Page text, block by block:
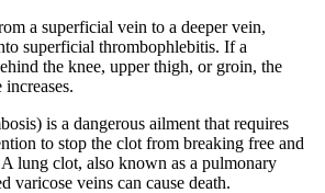
a superficial vein to a deeper vein,
superficial thrombophlebitis. If a
the knee, upper thigh, or groin, the
is a dangerous ailment that requires
to stop the clot from breaking free and
lung clot, also known as a pulmonary
varicose veins can cause death.